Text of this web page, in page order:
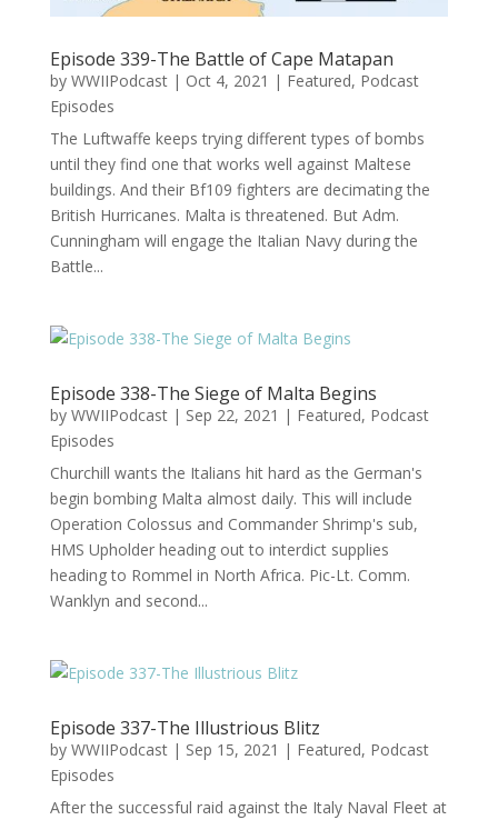
Episode 339-The Battle of Cape Matapan
by WWIIPodcast| Oct 4, 2021 | Featured, Podcast
Episodes
The Luftwaffe keeps trying different types of bombs
until they find one that works well against Maltese
buildings. And their Bf109 fighters are decimating the
British Hurricanes. Malta is threatened. But Adm.
Cunningham will engage the Italian Navy during the
Battle...
Episode 338-The Siege of Malta Begins
by WWIIPodcast| Sep 22, 2021 | Featured, Podcast
Episodes
Churchill wants the Italians hit hard as the German's
begin bombing Malta almost daily. This will include
Operation Colossus and Commander Shrimp's sub,
HMS Upholder heading out to interdict supplies
heading to Rommel in North Africa. Pic-Lt. Comm.
Wanklyn and second...
Episode 337-The Illustrious Blitz
by WWIIPodcast| Sep 15, 2021 | Featured, Podcast
Episodes
After the successful raid against the Italy Naval Fleet at